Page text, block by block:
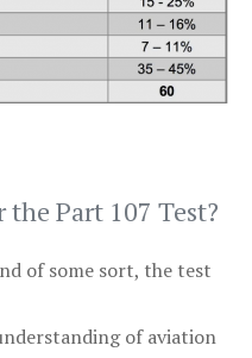
Part 107 Test?
of some sort, the test
of aviation